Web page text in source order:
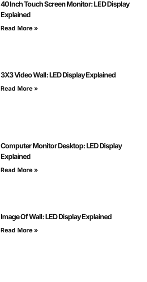
40 Inch Touch Screen Monitor: LED Display
Explained
Read More »
3X3 Video Wall: LED Display Explained
Read More »
Computer Monitor Desktop: LED Display
Explained
Read More »
Image Of Wall: LED Display Explained
Read More »